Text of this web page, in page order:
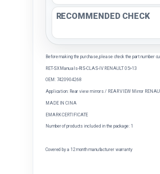
RECOMMENDED CHECK
Before making the purchase, please check the part number
RET-SX Manuals-RIS-CLAS-IV RENAULT 05>13
OEM: 7420904268
Application: Rear view mirrors / REAR VIEW Mirror
MADE IN CINA
EMARK CERTIFICATE
Number of products included in the package: 1
Covered by a 12 month manufacturer warranty